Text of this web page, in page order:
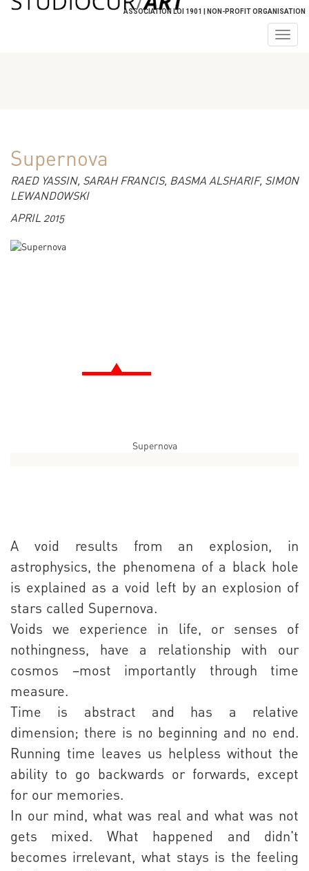
ASSOCIATION LOI 1901 | NON-PROFIT ORGANISATION
Supernova
RAED YASSIN, SARAH FRANCIS, BASMA ALSHARIF, SIMON
LEWANDOWSKI
APRIL 2015
Supernova
A void results from an explosion, in
astrophysics, the phenomena of a black hole
is explained as a void left by an explosion of
stars called Supernova.
Voids we experience in life, or senses of
nothingness, have a relationship with our
cosmos –most importantly through time
measure.
Time is abstract and has a relative
dimension; there is no beginning and no end.
Running time leaves us helpless without the
ability to go backwards or forwards, except
for our memories.
In our mind, what was real and what was not
gets mixed. What happened and didn't
becomes irrelevant, what stays is the feeling